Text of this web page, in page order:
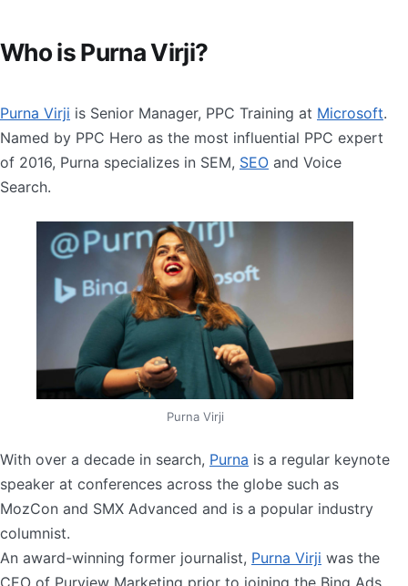
Who is Purna Virji?
Purna Virji is Senior Manager, PPC Training at Microsoft.
Named by PPC Hero as the most influential PPC expert
of 2016, Purna specializes in SEM, SEO and Voice
Search.
Purna Virji
With over a decade in search, Purna is a regular keynote
speaker at conferences across the globe such as
MozCon and SMX Advanced and is a popular industry
columnist.
An award-winning former journalist, Purna Virji was the